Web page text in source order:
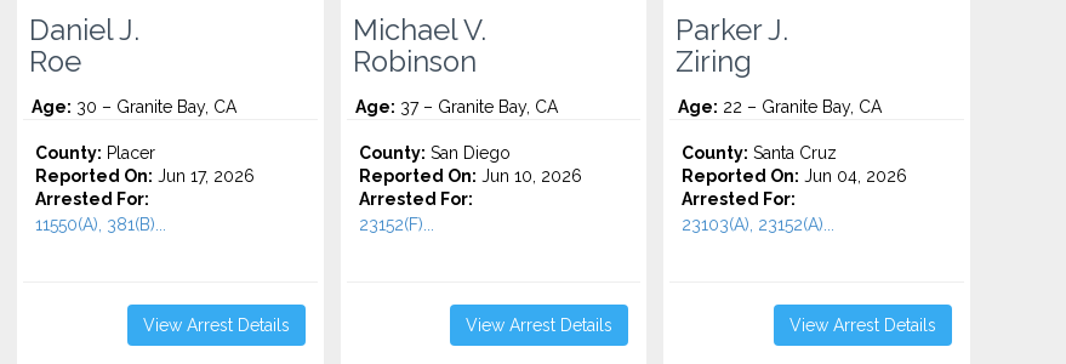
Daniel J.
Roe
Age: 30 – Granite Bay, CA
County: Placer
Reported On: Jun 17, 2026
Arrested For:
11550(A), 381(B)...
View Arrest Details
Michael V.
Robinson
Age: 37 – Granite Bay, CA
County: San Diego
Reported On: Jun 10, 2026
Arrested For:
23152(F)...
View Arrest Details
Parker J.
Ziring
Age: 22 – Granite Bay, CA
County: Santa Cruz
Reported On: Jun 04, 2026
Arrested For:
23103(A), 23152(A)...
View Arrest Details